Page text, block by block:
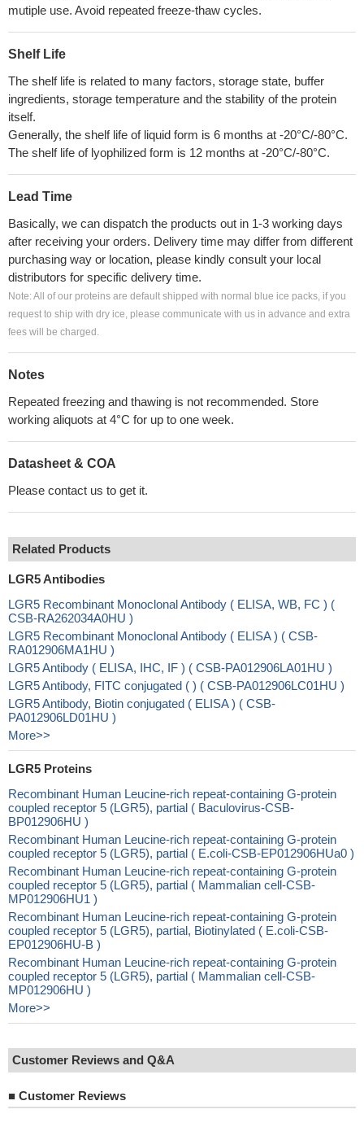
mutiple use. Avoid repeated freeze-thaw cycles.
Shelf Life
The shelf life is related to many factors, storage state, buffer
ingredients, storage temperature and the stability of the protein
itself.
Generally, the shelf life of liquid form is 6 months at -20°C/-80°C.
The shelf life of lyophilized form is 12 months at -20°C/-80°C.
Lead Time
Basically, we can dispatch the products out in 1-3 working days
after receiving your orders. Delivery time may differ from different
purchasing way or location, please kindly consult your local
distributors for specific delivery time.
Note: All of our proteins are default shipped with normal blue ice packs, if you
request to ship with dry ice, please communicate with us in advance and extra
fees will be charged.
Notes
Repeated freezing and thawing is not recommended. Store
working aliquots at 4°C for up to one week.
Datasheet & COA
Please contact us to get it.
Related Products
LGR5 Antibodies
LGR5 Recombinant Monoclonal Antibody ( ELISA, WB, FC ) (
CSB-RA262034A0HU )
LGR5 Recombinant Monoclonal Antibody ( ELISA ) ( CSB-
RA012906MA1HU )
LGR5 Antibody ( ELISA, IHC, IF ) ( CSB-PA012906LA01HU )
LGR5 Antibody, FITC conjugated ( ) ( CSB-PA012906LC01HU )
LGR5 Antibody, Biotin conjugated ( ELISA ) ( CSB-
PA012906LD01HU )
More>>
LGR5 Proteins
Recombinant Human Leucine-rich repeat-containing G-protein
coupled receptor 5 (LGR5), partial ( Baculovirus-CSB-
BP012906HU )
Recombinant Human Leucine-rich repeat-containing G-protein
coupled receptor 5 (LGR5), partial ( E.coli-CSB-EP012906HUa0 )
Recombinant Human Leucine-rich repeat-containing G-protein
coupled receptor 5 (LGR5), partial ( Mammalian cell-CSB-
MP012906HU1 )
Recombinant Human Leucine-rich repeat-containing G-protein
coupled receptor 5 (LGR5), partial, Biotinylated ( E.coli-CSB-
EP012906HU-B )
Recombinant Human Leucine-rich repeat-containing G-protein
coupled receptor 5 (LGR5), partial ( Mammalian cell-CSB-
MP012906HU )
More>>
Customer Reviews and Q&A
■ Customer Reviews